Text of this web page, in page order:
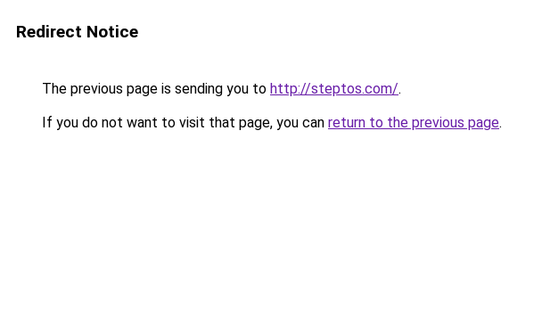
Redirect Notice
The previous page is sending you to http://steptos.com/.
If you do not want to visit that page, you can return to the previous page.